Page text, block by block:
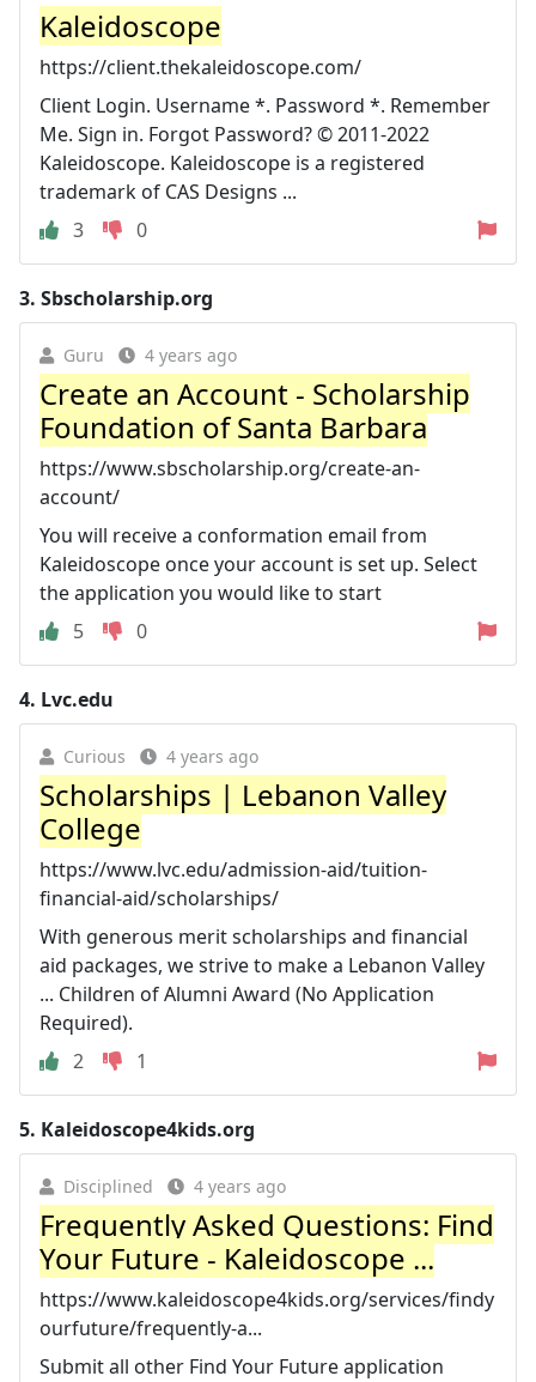
Kaleidoscope
https://client.thekaleidoscope.com/
Client Login. Username *. Password *. Remember
Me. Sign in. Forgot Password? © 2011-2022
Kaleidoscope. Kaleidoscope is a registered
trademark of CAS Designs ...
3
0
3. Sbscholarship.org
Guru 4 years ago
Create an Account - Scholarship
Foundation of Santa Barbara
https://www.sbscholarship.org/create-an-
account/
You will receive a conformation email from
Kaleidoscope once your account is set up. Select
the application you would like to start
5
0
4. Lvc.edu
Curious 4 years ago
Scholarships | Lebanon Valley
College
https://www.lvc.edu/admission-aid/tuition-
financial-aid/scholarships/
With generous merit scholarships and financial
aid packages, we strive to make a Lebanon Valley
... Children of Alumni Award (No Application
Required).
2
1
5. Kaleidoscope4kids.org
Disciplined 4 years ago
Frequently Asked Questions: Find
Your Future - Kaleidoscope ...
https://www.kaleidoscope4kids.org/services/findy
ourfuture/frequently-a...
Submit all other Find Your Future application